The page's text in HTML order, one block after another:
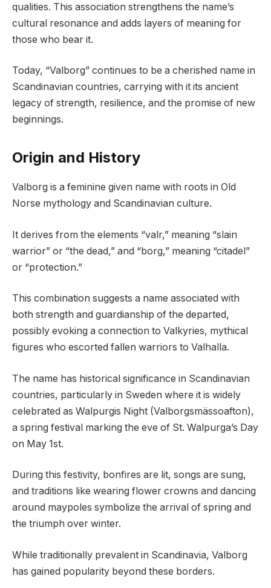
qualities. This association strengthens the name’s
cultural resonance and adds layers of meaning for
those who bear it.
Today, “Valborg” continues to be a cherished name in
Scandinavian countries, carrying with it its ancient
legacy of strength, resilience, and the promise of new
beginnings.
Origin and History
Valborg is a feminine given name with roots in Old
Norse mythology and Scandinavian culture.
It derives from the elements “valr,” meaning “slain
warrior” or “the dead,” and “borg,” meaning “citadel”
or “protection.”
This combination suggests a name associated with
both strength and guardianship of the departed,
possibly evoking a connection to Valkyries, mythical
figures who escorted fallen warriors to Valhalla.
The name has historical significance in Scandinavian
countries, particularly in Sweden where it is widely
celebrated as Walpurgis Night (Valborgsmässoafton),
a spring festival marking the eve of St. Walpurga’s Day
on May 1st.
During this festivity, bonfires are lit, songs are sung,
and traditions like wearing flower crowns and dancing
around maypoles symbolize the arrival of spring and
the triumph over winter.
While traditionally prevalent in Scandinavia, Valborg
has gained popularity beyond these borders.